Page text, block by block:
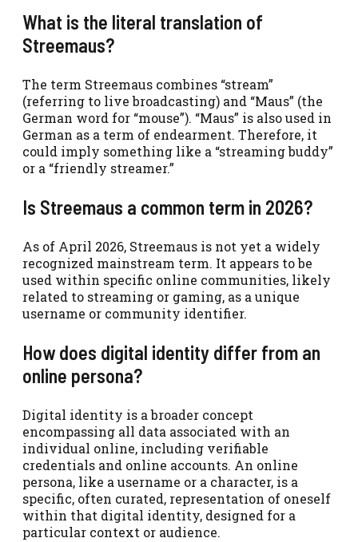
What is the literal translation of
Streemaus?
The term Streemaus combines “stream”
(referring to live broadcasting) and “Maus” (the
German word for “mouse”). “Maus” is also used in
German as a term of endearment. Therefore, it
could imply something like a “streaming buddy”
or a “friendly streamer.”
Is Streemaus a common term in 2026?
As of April 2026, Streemaus is not yet a widely
recognized mainstream term. It appears to be
used within specific online communities, likely
related to streaming or gaming, as a unique
username or community identifier.
How does digital identity differ from an
online persona?
Digital identity is a broader concept
encompassing all data associated with an
individual online, including verifiable
credentials and online accounts. An online
persona, like a username or a character, is a
specific, often curated, representation of oneself
within that digital identity, designed for a
particular context or audience.